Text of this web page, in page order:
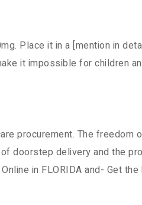
Place it in a [mention in
it impossible for children
procurement. The freedom
doorstep delivery and the
in FLORIDA and- Get